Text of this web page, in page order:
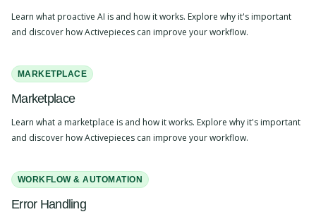
Learn what proactive AI is and how it works. Explore why it's important
and discover how Activepieces can improve your workflow.
MARKETPLACE
Marketplace
Learn what a marketplace is and how it works. Explore why it's important
and discover how Activepieces can improve your workflow.
WORKFLOW & AUTOMATION
Error Handling